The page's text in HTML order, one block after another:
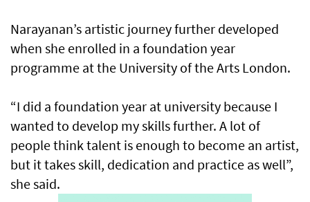
Narayanan’s artistic journey further developed
when she enrolled in a foundation year
programme at the University of the Arts London.
“I did a foundation year at university because I
wanted to develop my skills further. A lot of
people think talent is enough to become an artist,
but it takes skill, dedication and practice as well”,
she said.